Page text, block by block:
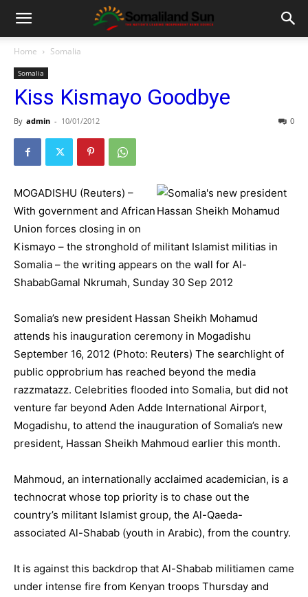
Home Somalia
Somalia
Kiss Kismayo Goodbye
By admin - 10/01/2012 0
MOGADISHU (Reuters) –
With government and African
Union forces closing in on
Kismayo – the stronghold of militant Islamist militias in
Somalia – the writing appears on the wall for Al-
ShababGamal Nkrumah, Sunday 30 Sep 2012
Somalia’s new president Hassan Sheikh Mohamud
attends his inauguration ceremony in Mogadishu
September 16, 2012 (Photo: Reuters) The searchlight of
public opprobrium has reached beyond the media
razzmatazz. Celebrities flooded into Somalia, but did not
venture far beyond Aden Adde International Airport,
Mogadishu, to attend the inauguration of Somalia’s new
president, Hassan Sheikh Mahmoud earlier this month.
Mahmoud, an internationally acclaimed academician, is a
technocrat whose top priority is to chase out the
country’s militant Islamist group, the Al-Qaeda-
associated Al-Shabab (youth in Arabic), from the country.
It is against this backdrop that Al-Shabab militiamen came
under intense fire from Kenyan troops Thursday and